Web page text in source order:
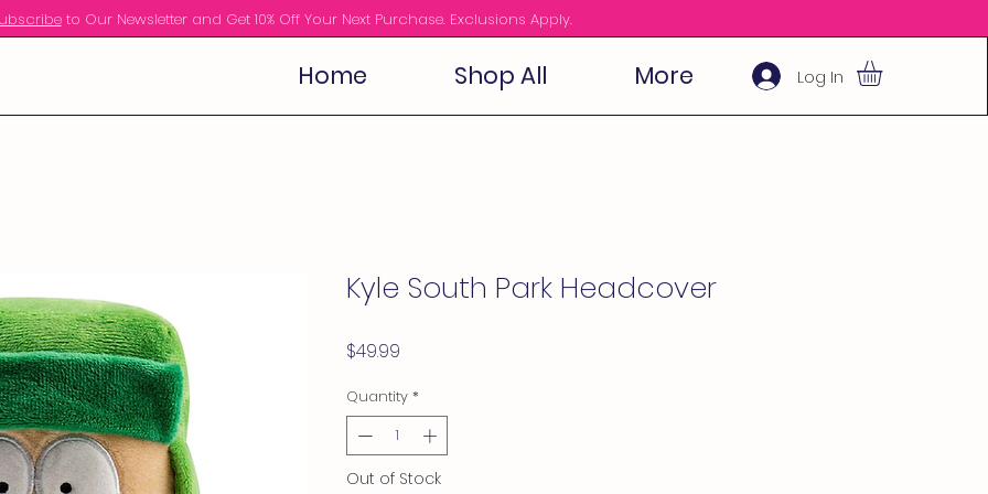
to Our Newsletter and Get 10% Off Your Next Purchase. Exclusions Apply.
Home Shop All More Log In
Kyle South Park Headcover
$49.99
Quantity *
Out of Stock